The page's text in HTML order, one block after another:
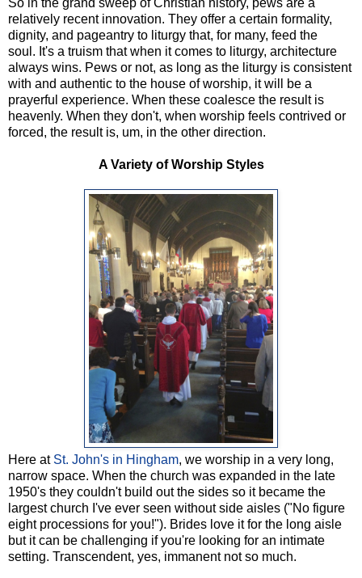
So in the grand sweep of Christian history, pews are a
relatively recent innovation. They offer a certain formality,
dignity, and pageantry to liturgy that, for many, feed the
soul. It's a truism that when it comes to liturgy, architecture
always wins. Pews or not, as long as the liturgy is consistent
with and authentic to the house of worship, it will be a
prayerful experience. When these coalesce the result is
heavenly. When they don't, when worship feels contrived or
forced, the result is, um, in the other direction.
A Variety of Worship Styles
Here at St. John's in Hingham, we worship in a very long,
narrow space. When the church was expanded in the late
1950's they couldn't build out the sides so it became the
largest church I've ever seen without side aisles ("No figure
eight processions for you!"). Brides love it for the long aisle
but it can be challenging if you're looking for an intimate
setting. Transcendent, yes, immanent not so much.